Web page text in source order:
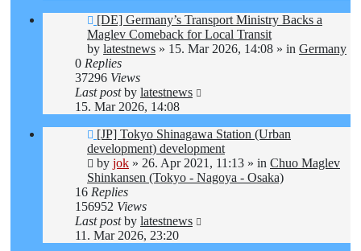
New
post
[DE] Germany’s Transport Ministry Backs a
Maglev Comeback for Local Transit
by latestnews » 15. Mar 2026, 14:08 » in Germany
0 Replies
37296 Views
Last postby latestnews
15. Mar 2026, 14:08
New
post
[JP] Tokyo Shinagawa Station (Urban
development) development
by jok » 26. Apr 2021, 11:13 » in Chuo Maglev
Shinkansen (Tokyo - Nagoya - Osaka)
16 Replies
156952 Views
Last postby latestnews
11. Mar 2026, 23:20